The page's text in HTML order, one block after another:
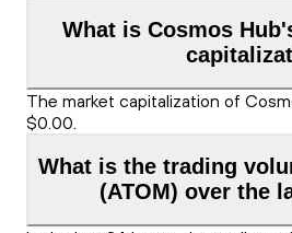
What is Cosmos
The market capitalization of
$0.00.
What is the trading
(ATOM) over the